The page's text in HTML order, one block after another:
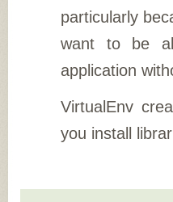
particularly
want to be
application
VirtualEnv
you install